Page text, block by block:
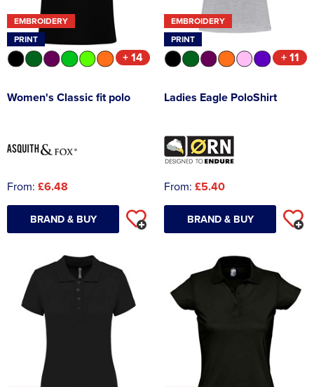
EMBROIDERY
PRINT
+ 14
Women's Classic fit polo
From: £6.48
BRAND & BUY
EMBROIDERY
PRINT
+ 11
Ladies Eagle PoloShirt
From: £5.40
BRAND & BUY